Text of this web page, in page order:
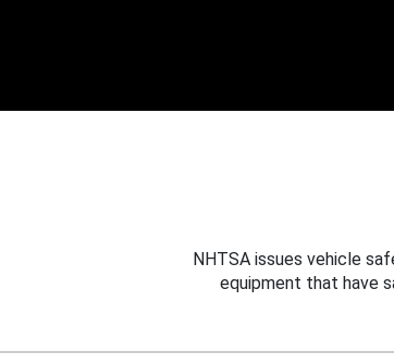
NHTSA issues vehicle
equipment that have